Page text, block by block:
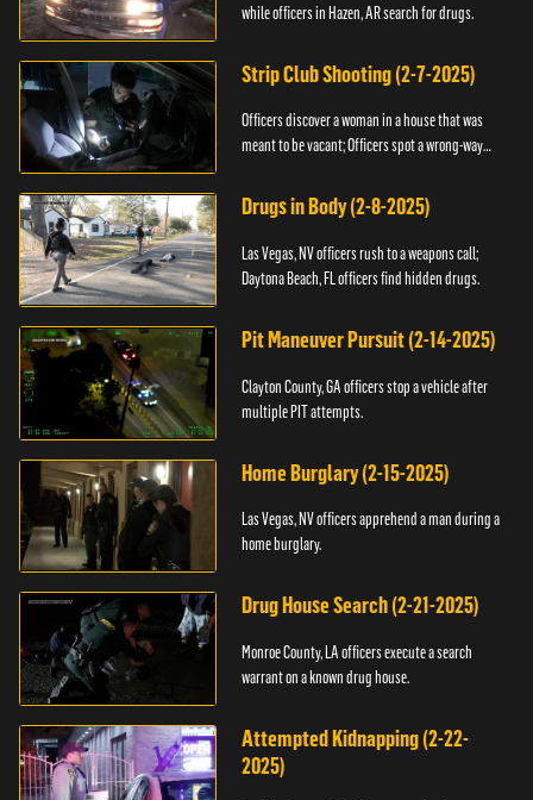
while officers in Hazen, AR search for drugs.
Strip Club Shooting (2-7-2025)
Officers discover a woman in a house that was
meant to be vacant; Officers spot a wrong-way
Drugs in Body (2-8-2025)
Las Vegas, NV officers rush to a weapons call;
Daytona Beach, FL officers find hidden drugs.
Pit Maneuver Pursuit (2-14-2025)
Clayton County, GA officers stop a vehicle after
multiple PIT attempts.
Home Burglary (2-15-2025)
Las Vegas, NV officers apprehend a man during a
home burglary.
Drug House Search (2-21-2025)
Monroe County, LA officers execute a search
warrant on a known drug house.
Attempted Kidnapping (2-22-
2025)